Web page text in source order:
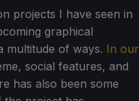
projects I have seen in
graphical
multitude of ways. In our
social features, and
has also been some